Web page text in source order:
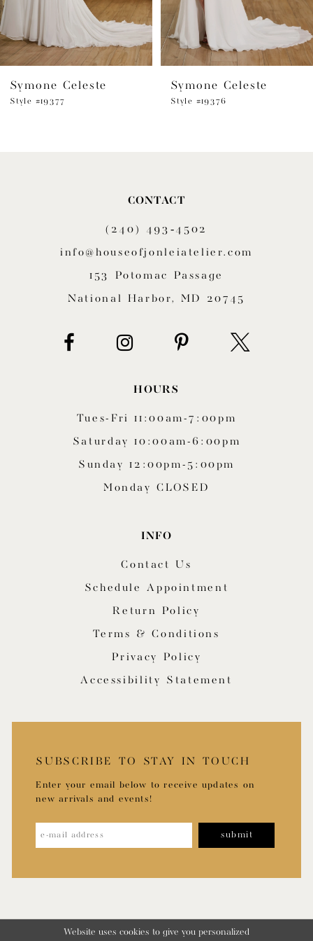
6
7
Symone Celeste
Style #19377
Symone Celeste
Style #19376
CONTACT
(240) 493‑4502
info@houseofjonleiatelier.com
153 Potomac Passage
National Harbor, MD 20745
HOURS
Tues-Fri 11:00am-7:00pm
Saturday 10:00am-6:00pm
Sunday 12:00pm-5:00pm
Monday CLOSED
INFO
Contact Us
Schedule Appointment
Return Policy
Terms & Conditions
Privacy Policy
Accessibility Statement
SUBSCRIBE TO STAY IN TOUCH
Enter your email below to receive updates on
new arrivals and events!
submit
Website uses cookies to give you personalized